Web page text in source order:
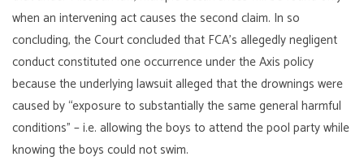
when an intervening act causes the second claim. In so
concluding, the Court concluded that FCA’s allegedly negligent
conduct constituted one occurrence under the Axis policy
because the underlying lawsuit alleged that the drownings were
caused by “exposure to substantially the same general harmful
conditions” – i.e. allowing the boys to attend the pool party while
knowing the boys could not swim.